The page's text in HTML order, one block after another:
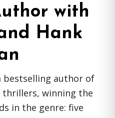
with
Hank
bestselling author of
winning the
in the genre: five